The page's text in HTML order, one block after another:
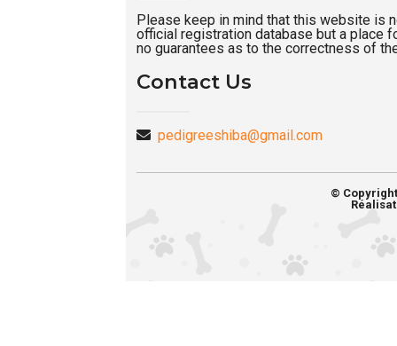
Please keep in mind that this website is
official registration database but a place
no guarantees as to the correctness of
Contact Us
pedigreeshiba@gmail.com
©